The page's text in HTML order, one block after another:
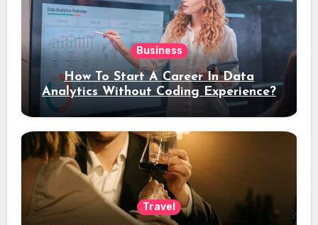
Business
How To Start A Career In Data
Analytics Without Coding Experience?
Travel